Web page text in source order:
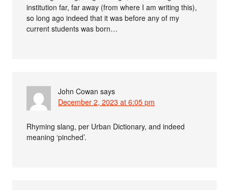
institution far, far away (from where I am writing this),
so long ago indeed that it was before any of my
current students was born…
John Cowan says
December 2, 2023 at 6:05 pm
Rhyming slang, per Urban Dictionary, and indeed
meaning ‘pinched’.